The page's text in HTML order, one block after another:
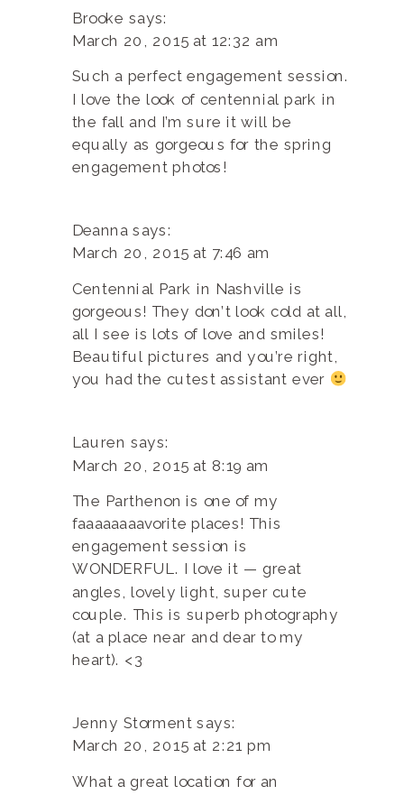
Brooke says:
March 20, 2015 at 12:32 am
Such a perfect engagement session.
I love the look of centennial park in
the fall and I’m sure it will be
equally as gorgeous for the spring
engagement photos!
Deanna says:
March 20, 2015 at 7:46 am
Centennial Park in Nashville is
gorgeous! They don’t look cold at all,
all I see is lots of love and smiles!
Beautiful pictures and you’re right,
you had the cutest assistant ever
Lauren says:
March 20, 2015 at 8:19 am
The Parthenon is one of my
faaaaaaaavorite places! This
engagement session is
WONDERFUL. I love it — great
angles, lovely light, super cute
couple. This is superb photography
(at a place near and dear to my
heart). <3
Jenny Storment says:
March 20, 2015 at 2:21 pm
What a great location for an